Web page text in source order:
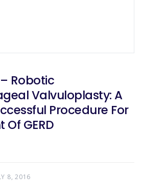
Robotic
Valvuloplasty: A
Procedure For
GERD
8, 2016